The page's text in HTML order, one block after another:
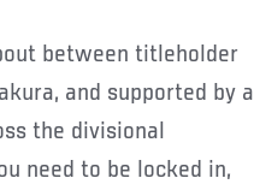
and supported by a
the divisional
need to be locked in,